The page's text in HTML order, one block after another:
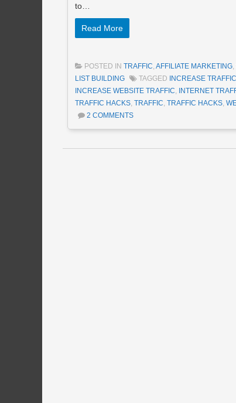
to…
Read More
POSTED IN TRAFFIC AFFILIATE MARKETING,
LIST BUILDING
TAGGED INCREASE TRAFFIC
INCREASE WEBSITE TRAFFIC INTERNET
TRAFFIC HACKS, TRAFFIC TRAFFIC HACKS,
2 COMMENTS